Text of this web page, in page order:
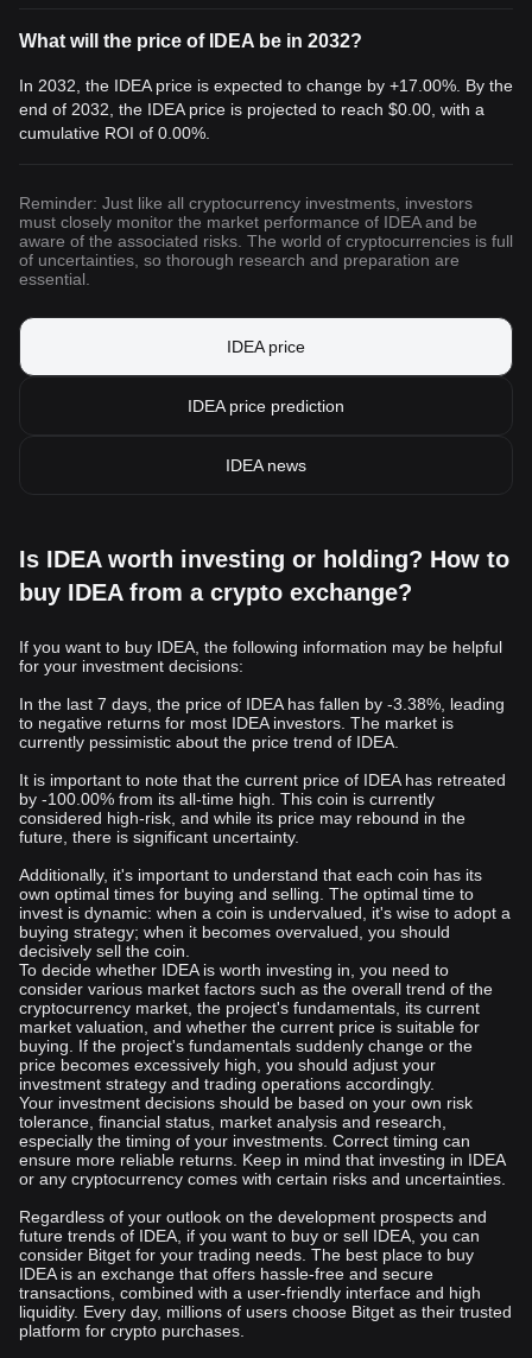
What will the price of IDEA be in 2032?
In 2032, the IDEA price is expected to change by +17.00%. By the
end of 2032, the IDEA price is projected to reach $0.00 , with a
cumulative ROI of 0.00%.
Reminder: Just like all cryptocurrency investments, investors
must closely monitor the market performance of IDEA and be
aware of the associated risks. The world of cryptocurrencies is full
of uncertainties, so thorough research and preparation are
essential.
IDEA price
IDEA price prediction
IDEA news
Is IDEA worth investing or holding? How to
buy IDEA from a crypto exchange?
If you want to buy IDEA, the following information may be helpful
for your investment decisions:
In the last 7 days, the price of IDEA has fallen by -3.38%, leading
to negative returns for most IDEA investors. The market is
currently pessimistic about the price trend of IDEA.
It is important to note that the current price of IDEA has retreated
by -100.00% from its all-time high. This coin is currently
considered high-risk, and while its price may rebound in the
future, there is significant uncertainty.
Additionally, it's important to understand that each coin has its
own optimal times for buying and selling. The optimal time to
invest is dynamic: when a coin is undervalued, it's wise to adopt a
buying strategy; when it becomes overvalued, you should
decisively sell the coin.
To decide whether IDEA is worth investing in, you need to
consider various market factors such as the overall trend of the
cryptocurrency market, the project's fundamentals, its current
market valuation, and whether the current price is suitable for
buying. If the project's fundamentals suddenly change or the
price becomes excessively high, you should adjust your
investment strategy and trading operations accordingly.
Your investment decisions should be based on your own risk
tolerance, financial status, market analysis and research,
especially the timing of your investments. Correct timing can
ensure more reliable returns. Keep in mind that investing in IDEA
or any cryptocurrency comes with certain risks and uncertainties.
Regardless of your outlook on the development prospects and
future trends of IDEA, if you want to buy or sell IDEA, you can
consider Bitget for your trading needs. The best place to buy
IDEA is an exchange that offers hassle-free and secure
transactions, combined with a user-friendly interface and high
liquidity. Every day, millions of users choose Bitget as their trusted
platform for crypto purchases.